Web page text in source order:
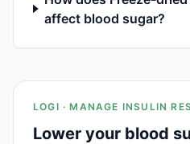
affect blood sugar?
LOGI · MANAGE INSULIN
Lower your blood